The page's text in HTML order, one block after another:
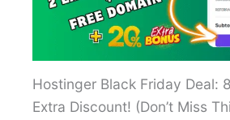
Hostinger Black Friday Deal:
Extra Discount! (Don’t Miss